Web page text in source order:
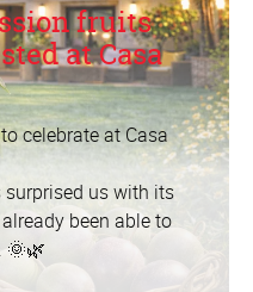
fruits
at Casa
celebrate at Casa
us with its
been able to
🌞🌿